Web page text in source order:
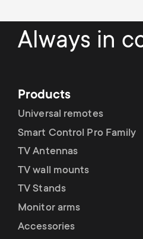
Always in
Products
Universal remotes
Smart Control Pro Family
TV Antennas
TV wall mounts
TV Stands
Monitor arms
Accessories